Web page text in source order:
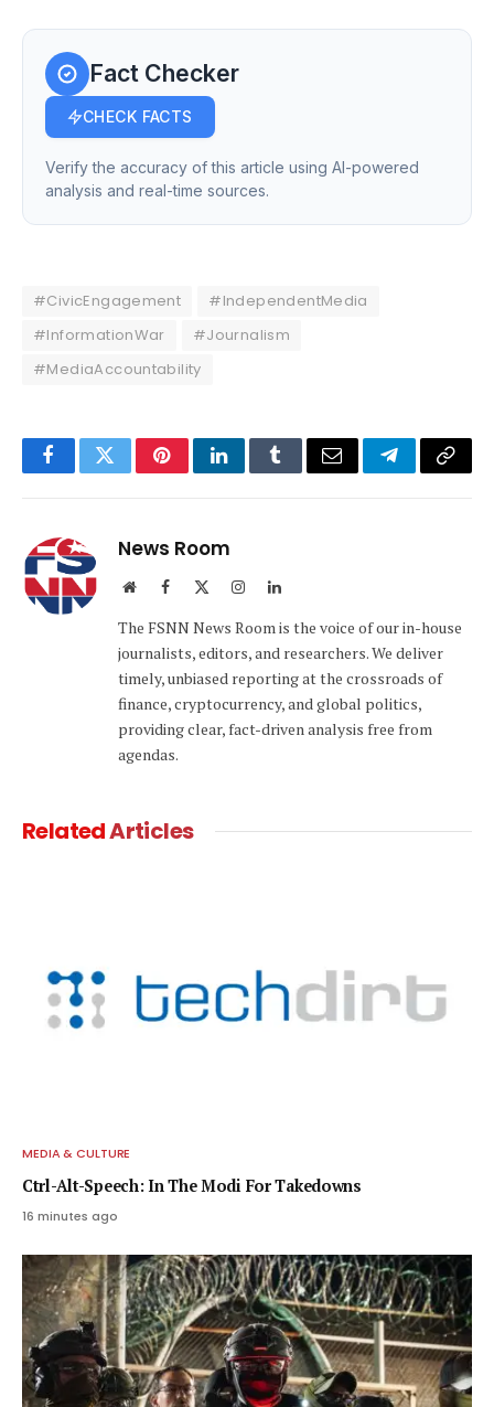
Fact Checker
CHECK FACTS
Verify the accuracy of this article using AI-powered
analysis and real-time sources.
#CivicEngagement
#IndependentMedia
#InformationWar
#Journalism
#MediaAccountability
FacebookTwitterPinterestLinkedInTumblrEmail TelegramCopy
News Room
WebsiteFacebook InstagramLinkedIn
The FSNN News Room is the voice of our in-house
journalists, editors, and researchers. We deliver
timely, unbiased reporting at the crossroads of
finance, cryptocurrency, and global politics,
providing clear, fact-driven analysis free from
agendas.
RelatedArticles
MEDIA & CULTURE
Ctrl-Alt-Speech: In The Modi For Takedowns
16 minutes ago